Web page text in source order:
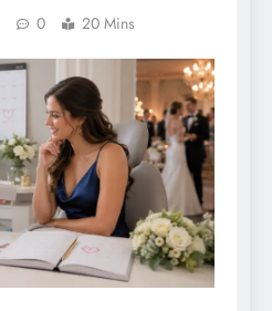
0 20 Mins